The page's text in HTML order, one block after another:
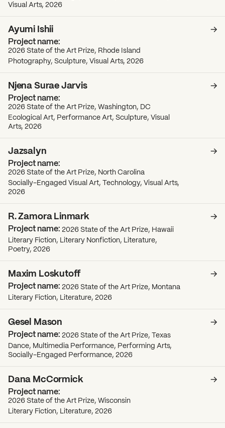
Visual Arts, 2026
Ayumi Ishii
2026 State of the Art Prize, Rhode Island
Photography, Sculpture, Visual Arts, 2026
Njena Surae Jarvis
2026 State of the Art Prize, Washington, DC
Ecological Art, Performance Art, Sculpture, Visual
Arts, 2026
Jazsalyn
2026 State of the Art Prize, North Carolina
Socially-Engaged Visual Art, Technology, Visual Arts,
2026
R. Zamora Linmark
2026 State of the Art Prize, Hawaii
Literary Fiction, Literary Nonfiction, Literature,
Poetry, 2026
Maxim Loskutoff
2026 State of the Art Prize, Montana
Literary Fiction, Literature, 2026
Gesel Mason
2026 State of the Art Prize, Texas
Dance, Multimedia Performance, Performing Arts,
Socially-Engaged Performance, 2026
Dana McCormick
2026 State of the Art Prize, Wisconsin
Literary Fiction, Literature, 2026